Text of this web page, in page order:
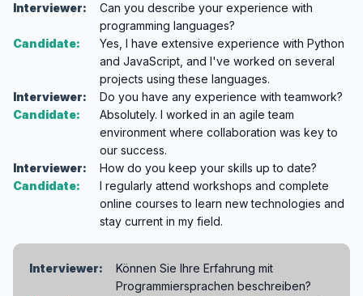
Interviewer:
Can you describe your experience with
programming languages?
Candidate:
Yes, I have extensive experience with Python
and JavaScript, and I've worked on several
projects using these languages.
Interviewer:
Do you have any experience with teamwork?
Candidate:
Absolutely. I worked in an agile team
environment where collaboration was key to
our success.
Interviewer:
How do you keep your skills up to date?
Candidate:
I regularly attend workshops and complete
online courses to learn new technologies and
stay current in my field.
Interviewer:
Können Sie Ihre Erfahrung mit
Programmiersprachen beschreiben?